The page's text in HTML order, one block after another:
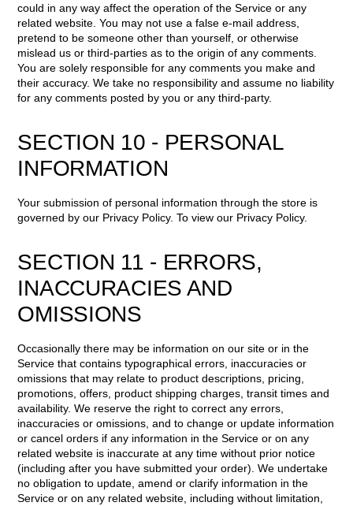
could in any way affect the operation of the Service or any
related website. You may not use a false e-mail address,
pretend to be someone other than yourself, or otherwise
mislead us or third-parties as to the origin of any comments.
You are solely responsible for any comments you make and
their accuracy. We take no responsibility and assume no liability
for any comments posted by you or any third-party.
SECTION 10 - PERSONAL
INFORMATION
Your submission of personal information through the store is
governed by our Privacy Policy. To view our Privacy Policy.
SECTION 11 - ERRORS,
INACCURACIES AND
OMISSIONS
Occasionally there may be information on our site or in the
Service that contains typographical errors, inaccuracies or
omissions that may relate to product descriptions, pricing,
promotions, offers, product shipping charges, transit times and
availability. We reserve the right to correct any errors,
inaccuracies or omissions, and to change or update information
or cancel orders if any information in the Service or on any
related website is inaccurate at any time without prior notice
(including after you have submitted your order). We undertake
no obligation to update, amend or clarify information in the
Service or on any related website, including without limitation,